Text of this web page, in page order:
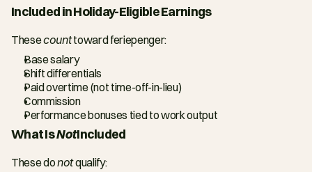
Included in Holiday-Eligible Earnings
These count toward feriepenger:
Base salary
Shift differentials
Paid overtime (not time-off-in-lieu)
Commission
Performance bonuses tied to work output
What Is Not Included
These do not qualify: